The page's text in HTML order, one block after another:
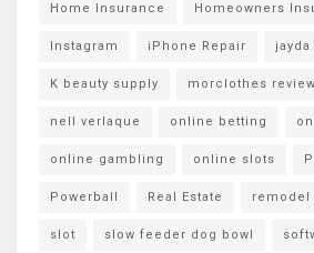
Home Insurance Homeowners
Instagram iPhone Repair jayda
K beauty supply morclothes
nell verlaque online betting
online gambling online slots
Powerball Real Estate remodel
slot slow feeder dog bowl